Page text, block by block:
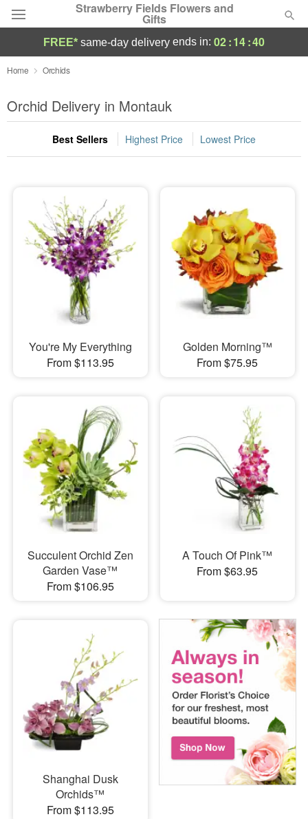
Strawberry Fields Flowers and
Gifts
Deal of the Day
Summer Featured
Occasions
Sympathy and Funeral
Flowers, Plants & Gifts
FREE* same-day delivery ends in: 02:14:40
Home Orchids
Orchid Delivery in Montauk
Best Sellers Highest Price Lowest Price
You're My Everything
From $113.95
Golden Morning™
From $75.95
Succulent Orchid Zen
Garden Vase™
From $106.95
A Touch Of Pink™
From $63.95
Shanghai Dusk
Orchids™
From $113.95